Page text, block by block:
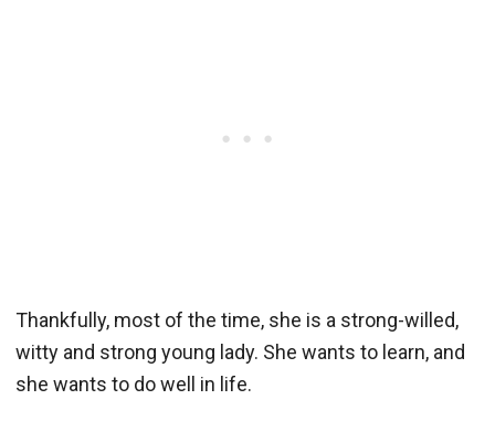
Thankfully, most of the time, she is a strong-willed,
witty and strong young lady. She wants to learn, and
she wants to do well in life.